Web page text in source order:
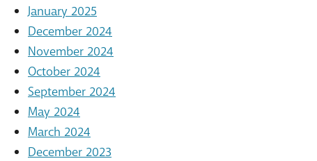
January 2025
December 2024
November 2024
October 2024
September 2024
May 2024
March 2024
December 2023